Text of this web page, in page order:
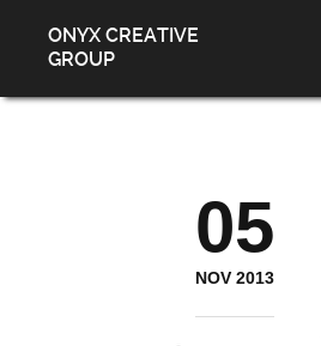
ONYX CREATIVE
GROUP
05
NOV 2013